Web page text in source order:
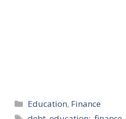
Categories
Education, Finance